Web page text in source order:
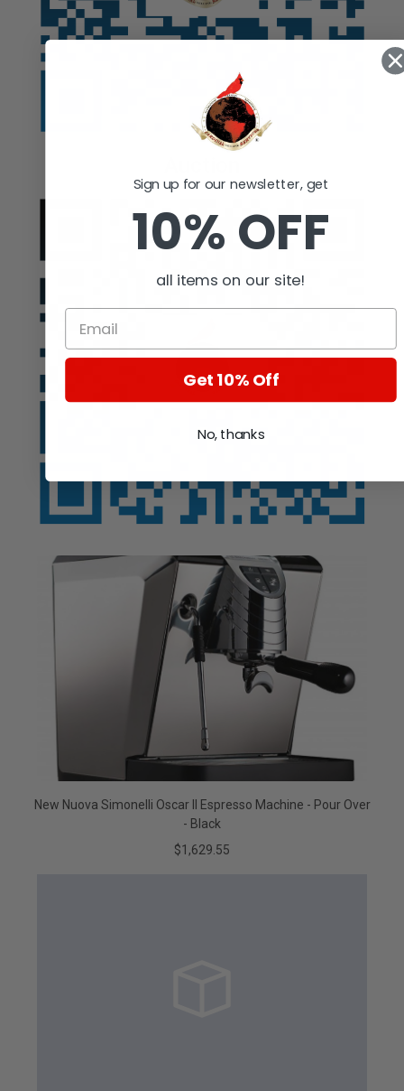
New Nuova Simonelli Oscar II Espresso Machine - Pour Over
- Black
$1,629.55
Sign up for our newsletter, get
10% OFF
all items on our site!
Get 10% Off
No, thanks